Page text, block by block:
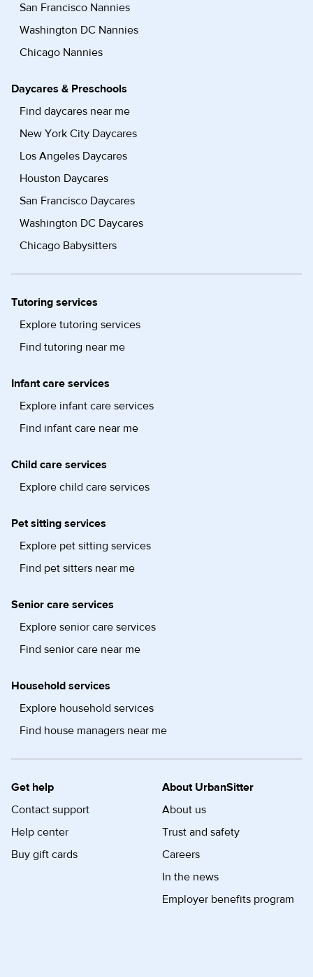
San Francisco Nannies
Washington DC Nannies
Chicago Nannies
Daycares & Preschools
Find daycares near me
New York City Daycares
Los Angeles Daycares
Houston Daycares
San Francisco Daycares
Washington DC Daycares
Chicago Babysitters
Tutoring services
Explore tutoring services
Find tutoring near me
Infant care services
Explore infant care services
Find infant care near me
Child care services
Explore child care services
Pet sitting services
Explore pet sitting services
Find pet sitters near me
Senior care services
Explore senior care services
Find senior care near me
Household services
Explore household services
Find house managers near me
Get help
Contact support
Help center
Buy gift cards
About UrbanSitter
About us
Trust and safety
Careers
In the news
Employer benefits program